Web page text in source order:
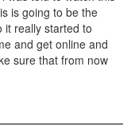
is going to be the
it really started to
and get online and
sure that from now